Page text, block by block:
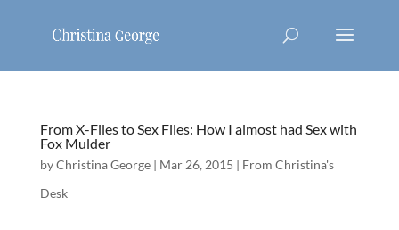
From X-Files to Sex Files: How I almost had Sex with
Fox Mulder
byChristina George| Mar 26, 2015 | From Christina's
Desk